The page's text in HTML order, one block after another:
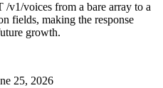
v1/voices from a bare array to a
fields, making the response
growth.
25, 2026